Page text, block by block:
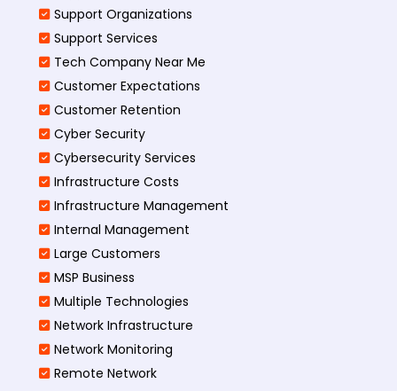
Support Organizations
Support Services
Tech Company Near Me
Customer Expectations
Customer Retention
Cyber Security
Cybersecurity Services
Infrastructure Costs
Infrastructure Management
Internal Management
Large Customers
MSP Business
Multiple Technologies
Network Infrastructure
Network Monitoring
Remote Network